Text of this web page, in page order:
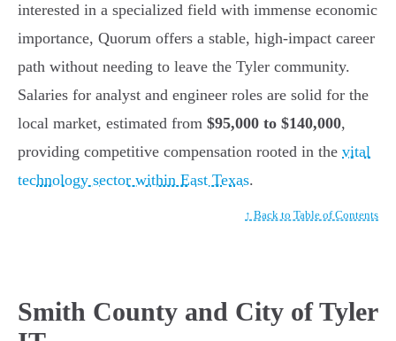
interested in a specialized field with immense economic
importance, Quorum offers a stable, high-impact career
path without needing to leave the Tyler community.
Salaries for analyst and engineer roles are solid for the
local market, estimated from $95,000 to $140,000,
providing competitive compensation rooted in the vital
technology sector within East Texas.
↑ Back to Table of Contents
Smith County and City of Tyler